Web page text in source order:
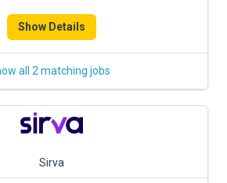
Show Details
all 2 matching jobs
Sirva